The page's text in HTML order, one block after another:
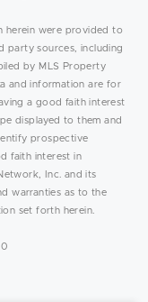
herein were provided to
party sources, including
by MLS Property
and information are for
a good faith interest
displayed to them and
prospective
faith interest in
Inc. and its
warranties as to the
set forth herein.